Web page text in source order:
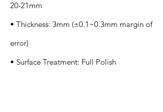
20-21mm
• Thickness: 3mm (±0.1~0.3mm margin of
error)
• Surface Treatment: Full Polish